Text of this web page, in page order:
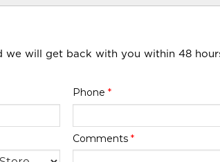
will get back with you within 48
Phone *
Comments *